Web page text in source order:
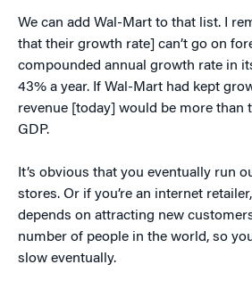
We can add Wal-Mart to that list. I
that their growth rate] can’t go on
compounded annual growth rate in
43% a year. If Wal-Mart had kept
revenue [today] would be more than
GDP.
It’s obvious that you eventually run
stores. Or if you’re an internet
depends on attracting new
number of people in the world, so
slow eventually.